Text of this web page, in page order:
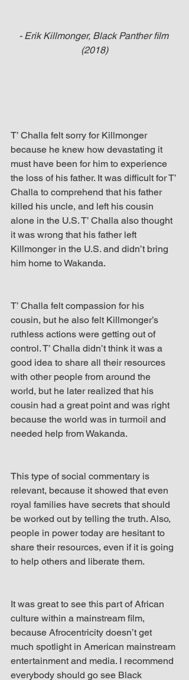
- Erik Killmonger, Black Panther film
(2018)
T’ Challa felt sorry for Killmonger
because he knew how devastating it
must have been for him to experience
the loss of his father. It was difficult for T’
Challa to comprehend that his father
killed his uncle, and left his cousin
alone in the U.S. T’ Challa also thought
it was wrong that his father left
Killmonger in the U.S. and didn’t bring
him home to Wakanda.
T’ Challa felt compassion for his
cousin, but he also felt Killmonger’s
ruthless actions were getting out of
control. T’ Challa didn’t think it was a
good idea to share all their resources
with other people from around the
world, but he later realized that his
cousin had a great point and was right
because the world was in turmoil and
needed help from Wakanda.
This type of social commentary is
relevant, because it showed that even
royal families have secrets that should
be worked out by telling the truth. Also,
people in power today are hesitant to
share their resources, even if it is going
to help others and liberate them.
It was great to see this part of African
culture within a mainstream film,
because Afrocentricity doesn’t get
much spotlight in American mainstream
entertainment and media. I recommend
everybody should go see Black